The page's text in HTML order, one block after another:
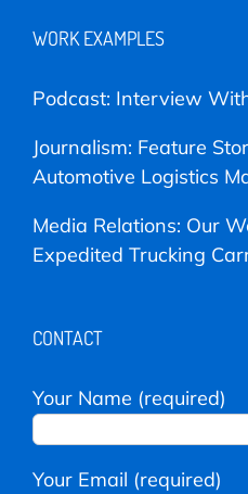
WORK EXAMPLES
Podcast: Interview
Journalism: Feature
Automotive Logistics
Media Relations: Our
Expedited Trucking
CONTACT
Your Name (required)
Your Email (required)